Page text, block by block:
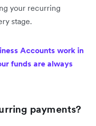
your recurring
stage.
Accounts work in
funds are always
payments?